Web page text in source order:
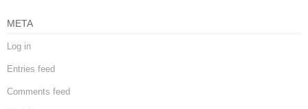
META
Log in
Entries feed
Comments feed